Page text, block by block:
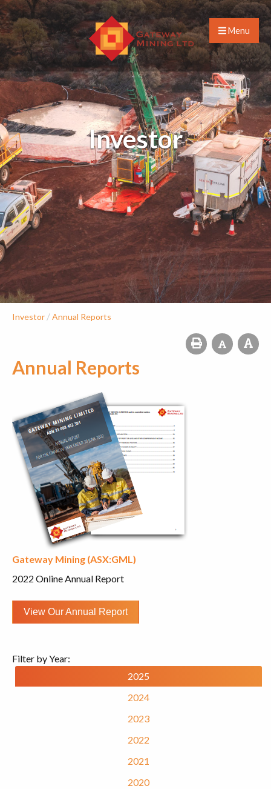
Menu
Investor
Investor /Annual Reports
Annual Reports
Gateway Mining (ASX:GML)
2022 Online Annual Report
View Our Annual Report
Filter by Year:
2025
2024
2023
2022
2021
2020